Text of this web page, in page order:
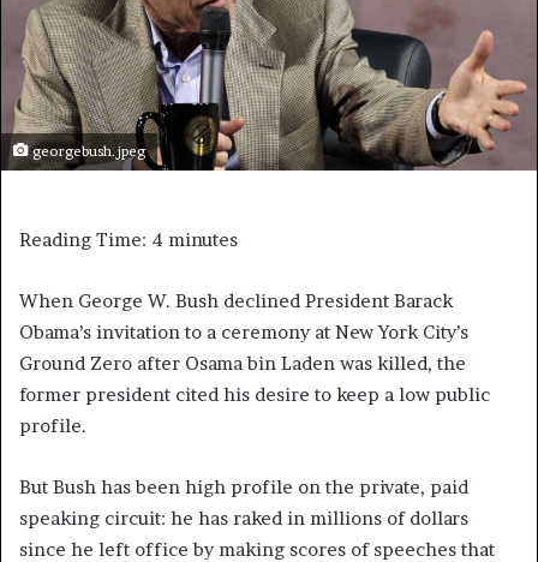
georgebush.jpeg
Reading Time: 4 minutes
When George W. Bush declined President Barack
Obama’s invitation to a ceremony at New York City’s
Ground Zero after Osama bin Laden was killed, the
former president cited his desire to keep a low public
profile.
But Bush has been high profile on the private, paid
speaking circuit: he has raked in millions of dollars
since he left office by making scores of speeches that